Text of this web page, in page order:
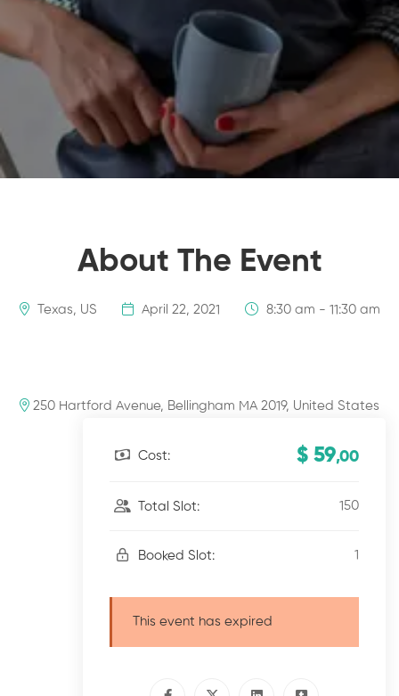
About The Event
Texas, US April 22, 2021 8:30 am - 11:30 am
250 Hartford Avenue, Bellingham MA 2019, United States
Cost: $ 59,00
Total Slot: 150
Booked Slot: 1
This event has expired